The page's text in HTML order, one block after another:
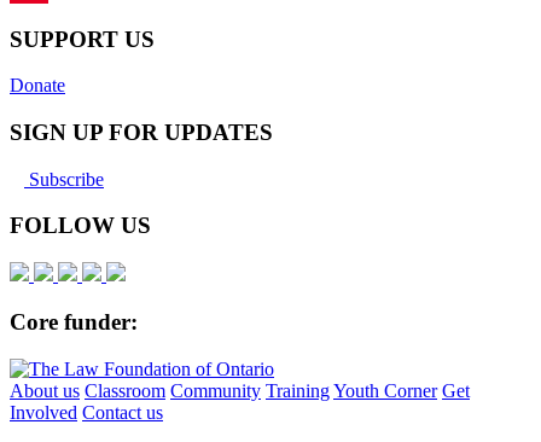
SUPPORT US
Donate
SIGN UP FOR UPDATES
Subscribe
FOLLOW US
Core funder:
About us Classroom Community TrainingYouth Corner Get
Involved Contact us